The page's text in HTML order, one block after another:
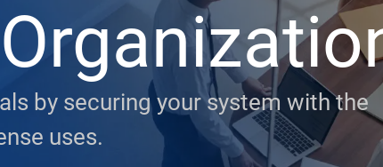
by securing your system with the
uses.